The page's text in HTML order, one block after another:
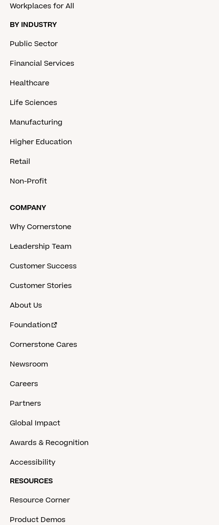
Workplaces for All
BY INDUSTRY
Public Sector
Financial Services
Healthcare
Life Sciences
Manufacturing
Higher Education
Retail
Non-Profit
COMPANY
Why Cornerstone
Leadership Team
Customer Success
Customer Stories
About Us
Foundation
Cornerstone Cares
Newsroom
Careers
Partners
Global Impact
Awards & Recognition
Accessibility
RESOURCES
Resource Corner
Product Demos